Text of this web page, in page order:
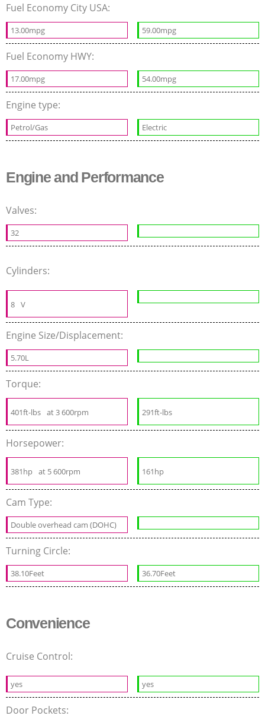
Fuel Economy City USA:
13.00mpg 59.00mpg
Fuel Economy HWY:
17.00mpg 54.00mpg
Engine type:
Petrol/Gas Electric
Engine and Performance
Valves:
32
Cylinders:
8 V
Engine Size/Displacement:
5.70L
Torque:
401ft-lbs at 3 600rpm 291ft-lbs
Horsepower:
381hp at 5 600rpm 161hp
Cam Type:
Double overhead cam (DOHC)
Turning Circle:
38.10Feet 36.70Feet
Convenience
Cruise Control:
yes yes
Door Pockets: